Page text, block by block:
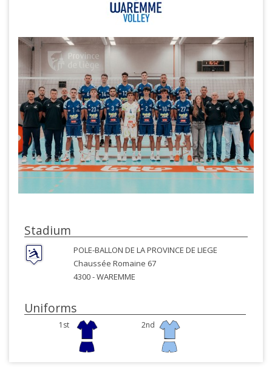
Stadium
POLE-BALLON DE LA PROVINCE DE LIEGE
Chaussée Romaine 67
4300 -WAREMME
Uniforms
1st 2nd